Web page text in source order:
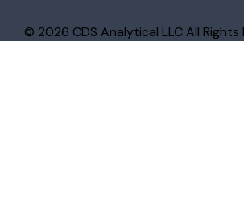
© 2026 CDS Analytical LLC All Rights